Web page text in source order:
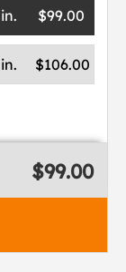
$99.00
$106.00
$99.00